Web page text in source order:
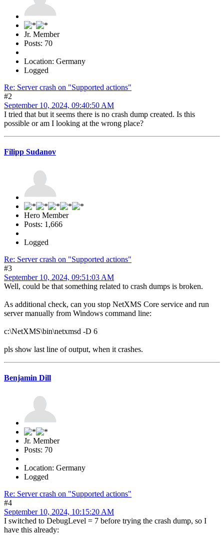
Jr. Member
Posts: 70
Location: Germany
Logged
Re: Server crash on "Supported actions"
#2
September 10, 2024, 09:40:50 AM
I tried that but it seems there is no crash dump created. Is this
possible or am I looking at the wrong place?
Filipp Sudanov
Hero Member
Posts: 1,666
Logged
Re: Server crash on "Supported actions"
#3
September 10, 2024, 09:51:03 AM
Well, could be that something related to crash dumps is broken.
As additional check, can you stop NetXMS Core service and run
server manually from Windows command line:
c:\NetXMS\bin\netxmsd -D 6
pls show last line of output, when it crashes.
Benjamin Dill
Jr. Member
Posts: 70
Location: Germany
Logged
Re: Server crash on "Supported actions"
#4
September 10, 2024, 10:15:20 AM
I switched to DebugLevel = 7 before trying the crash dump, so I
have this already: